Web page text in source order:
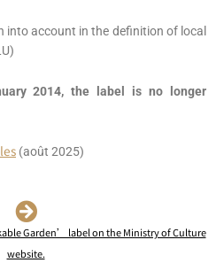
into account in the definition of local
2014, the label is no longer
(août 2025)
Garden’ label on the Ministry of Culture
website.